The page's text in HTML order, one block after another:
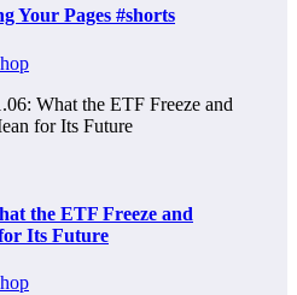
Your Pages #shorts
the ETF Freeze and
Its Future